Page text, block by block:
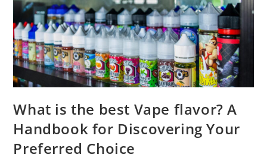
What is the best Vape flavor? A
Handbook for Discovering Your
Preferred Choice